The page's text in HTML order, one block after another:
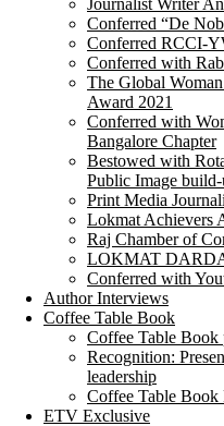
Journalist Writer
Conferred “De
Conferred RCCI-
Conferred with
The Global
Award 2021
Conferred with
Bangalore Chapter
Bestowed with
Public Image
Print Media
Lokmat Achievers
Raj Chamber of
LOKMAT
Conferred with
Author Interviews
Coffee Table Book
Coffee Table Book
Recognition:
leadership
Coffee Table Book
ETV Exclusive